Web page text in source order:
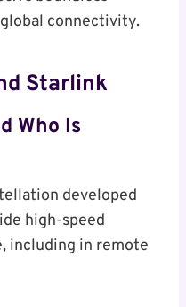
connectivity.
Starlink
Who Is
developed
high-speed
including in remote